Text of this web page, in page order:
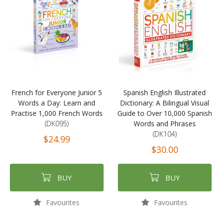
French for Everyone Junior 5
Words a Day: Learn and
Practise 1,000 French Words
(DK095)
$24.99
BUY
Favourites
Spanish English Illustrated
Dictionary: A Bilingual Visual
Guide to Over 10,000 Spanish
Words and Phrases
(DK104)
$30.00
BUY
Favourites